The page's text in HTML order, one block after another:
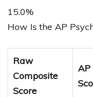
15.0%
How Is the AP
Raw
Composite
Score
AP